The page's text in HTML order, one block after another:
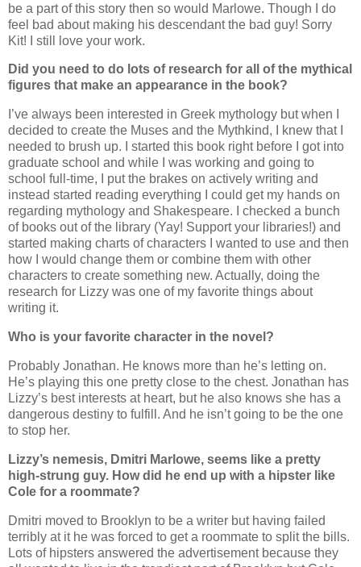
be a part of this story then so would Marlowe. Though I do
feel bad about making his descendant the bad guy! Sorry
Kit! I still love your work.
Did you need to do lots of research for all of the mythical
figures that make an appearance in the book?
I’ve always been interested in Greek mythology but when I
decided to create the Muses and the Mythkind, I knew that I
needed to brush up. I started this book right before I got into
graduate school and while I was working and going to
school full-time, I put the brakes on actively writing and
instead started reading everything I could get my hands on
regarding mythology and Shakespeare. I checked a bunch
of books out of the library (Yay! Support your libraries!) and
started making charts of characters I wanted to use and then
how I would change them or combine them with other
characters to create something new. Actually, doing the
research for Lizzy was one of my favorite things about
writing it.
Who is your favorite character in the novel?
Probably Jonathan. He knows more than he’s letting on.
He’s playing this one pretty close to the chest. Jonathan has
Lizzy’s best interests at heart, but he also knows she has a
dangerous destiny to fulfill. And he isn’t going to be the one
to stop her.
Lizzy’s nemesis, Dmitri Marlowe, seems like a pretty
high-strung guy. How did he end up with a hipster like
Cole for a roommate?
Dmitri moved to Brooklyn to be a writer but having failed
terribly at it he was forced to get a roommate to split the bills.
Lots of hipsters answered the advertisement because they